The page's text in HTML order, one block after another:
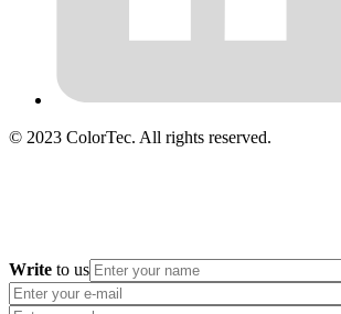
© 2023 ColorTec. All rights reserved.
Write to us